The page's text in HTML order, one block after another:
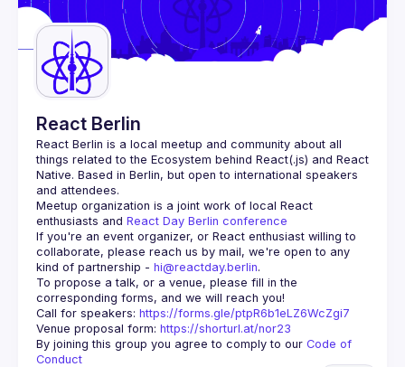
React Berlin
React Berlin is a local meetup and community about all
things related to the Ecosystem behind React(.js) and React
Native. Based in Berlin, but open to international speakers
and attendees.
Meetup organization is a joint work of local React
enthusiasts and React Day Berlin conference
If you're an event organizer, or React enthusiast willing to
collaborate, please reach us by mail, we're open to any
kind of partnership - hi@reactday.berlin.
To propose a talk, or a venue, please fill in the
Call for speakers: https://forms.gle/ptpR6b1eLZ6WcZgi7
Venue proposal form: https://shorturl.at/nor23
By joining this group you agree to comply to our Code of
Conduct